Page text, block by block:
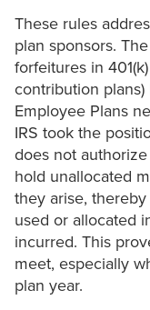
These rules
plan sponsors.
forfeitures in
contribution
Employee Plans
IRS took the
does not
hold unallocated
they arise,
used or allocated
incurred. This
meet, especially
plan year.